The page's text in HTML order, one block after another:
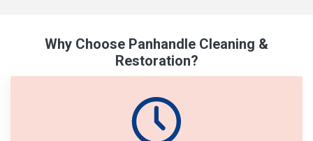
Why Choose Panhandle Cleaning &
Restoration?